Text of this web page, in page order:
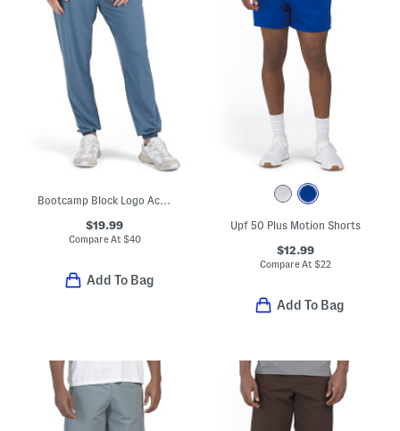
Bootcamp Block Logo Active Joggers
$19.99
Compare At $40
Add To Bag
Upf 50 Plus Motion Shorts
$12.99
Compare At $22
Add To Bag